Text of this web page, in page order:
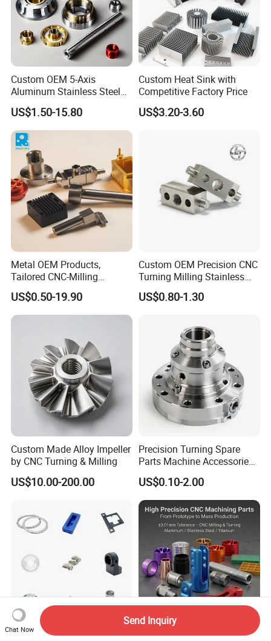
Custom OEM 5-Axis
Aluminum Stainless Steel
Copper Titanium Metal
Machinery High Precision
CNC Turning Spare Machine
Machining Parts for Bike
Motorcycle Auto
US$1.50-15.80
Custom Heat Sink with
Competitive Factory Price
US$3.20-3.60
Metal OEM Products,
Tailored CNC-Milling
Service, Passivate-
Hardware, Watch Case, Car
Accessories
US$0.50-19.90
Custom OEM Precision CNC
Turning Milling Stainless
Steel Aluminum Metal
Machining Parts
US$0.80-1.30
Custom Made Alloy Impeller
by CNC Turning & Milling
US$10.00-200.00
Precision Turning Spare
Parts Machine Accessories
Customized CNC Machining
Servise
US$0.10-2.00
Professional Machining
OEM Precision Custom
Chat Now
Send Inquiry